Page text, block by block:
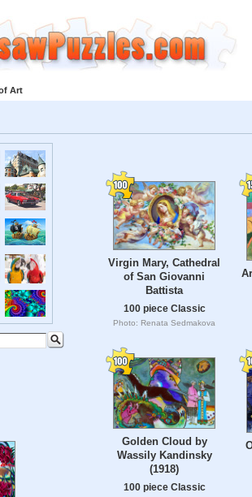
Art
Virgin Mary, Cathedral
of San Giovanni
Battista
100 piece Classic
Photo: Renata Sedmakova
Golden Cloud by
Wassily Kandinsky
(1918)
100 piece Classic